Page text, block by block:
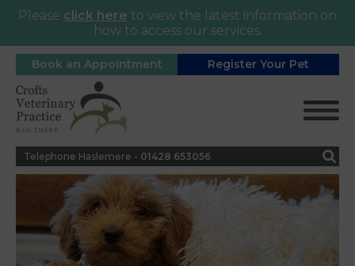
Please click here to view the latest information on
how to access our services.
Book an Appointment Register Your Pet
Telephone Haslemere - 01428 653056